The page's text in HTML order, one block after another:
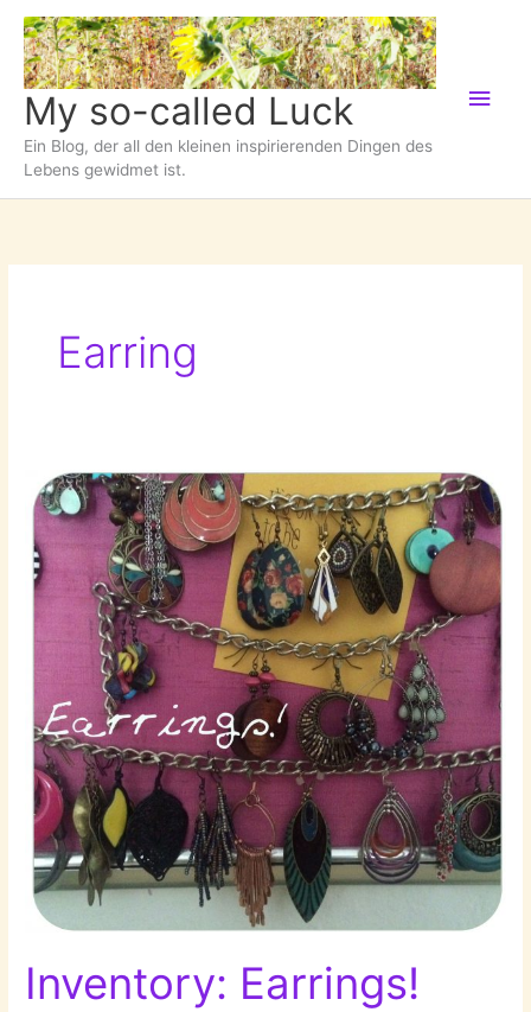
Zum
Inhalt
springen
My so-called Luck
Ein Blog, der all den kleinen inspirierenden Dingen des
Lebens gewidmet ist.
Earring
Inventory: Earrings!